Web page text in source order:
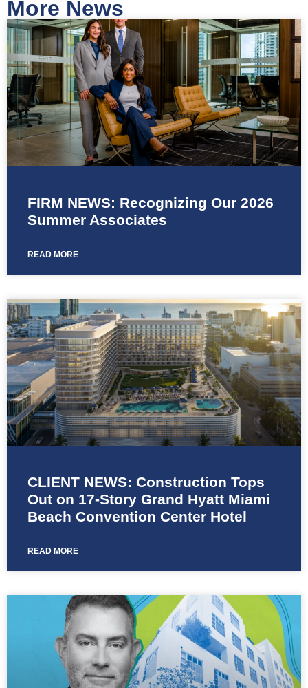
More News
FIRM NEWS: Recognizing Our 2026
Summer Associates
READ MORE
CLIENT NEWS: Construction Tops
Out on 17-Story Grand Hyatt Miami
Beach Convention Center Hotel
READ MORE